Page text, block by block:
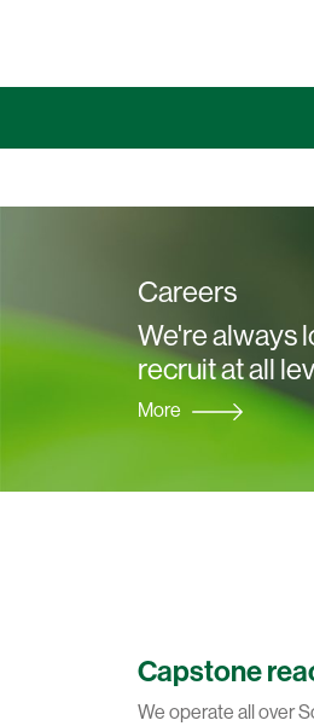
Careers
We're always
recruit at all
More
Capstone
We operate all over